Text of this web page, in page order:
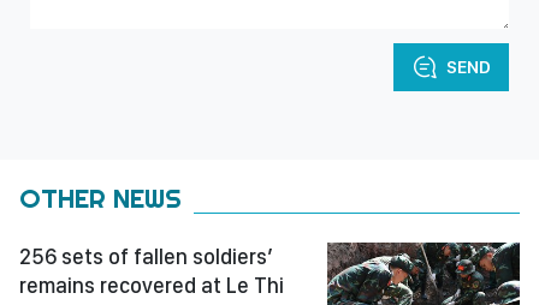
SEND
OTHER NEWS
256 sets of fallen soldiers’
remains recovered at Le Thi